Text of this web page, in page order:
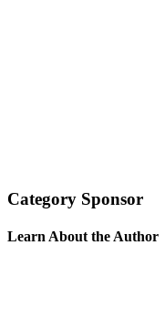
Category Sponsor
Learn About the Author